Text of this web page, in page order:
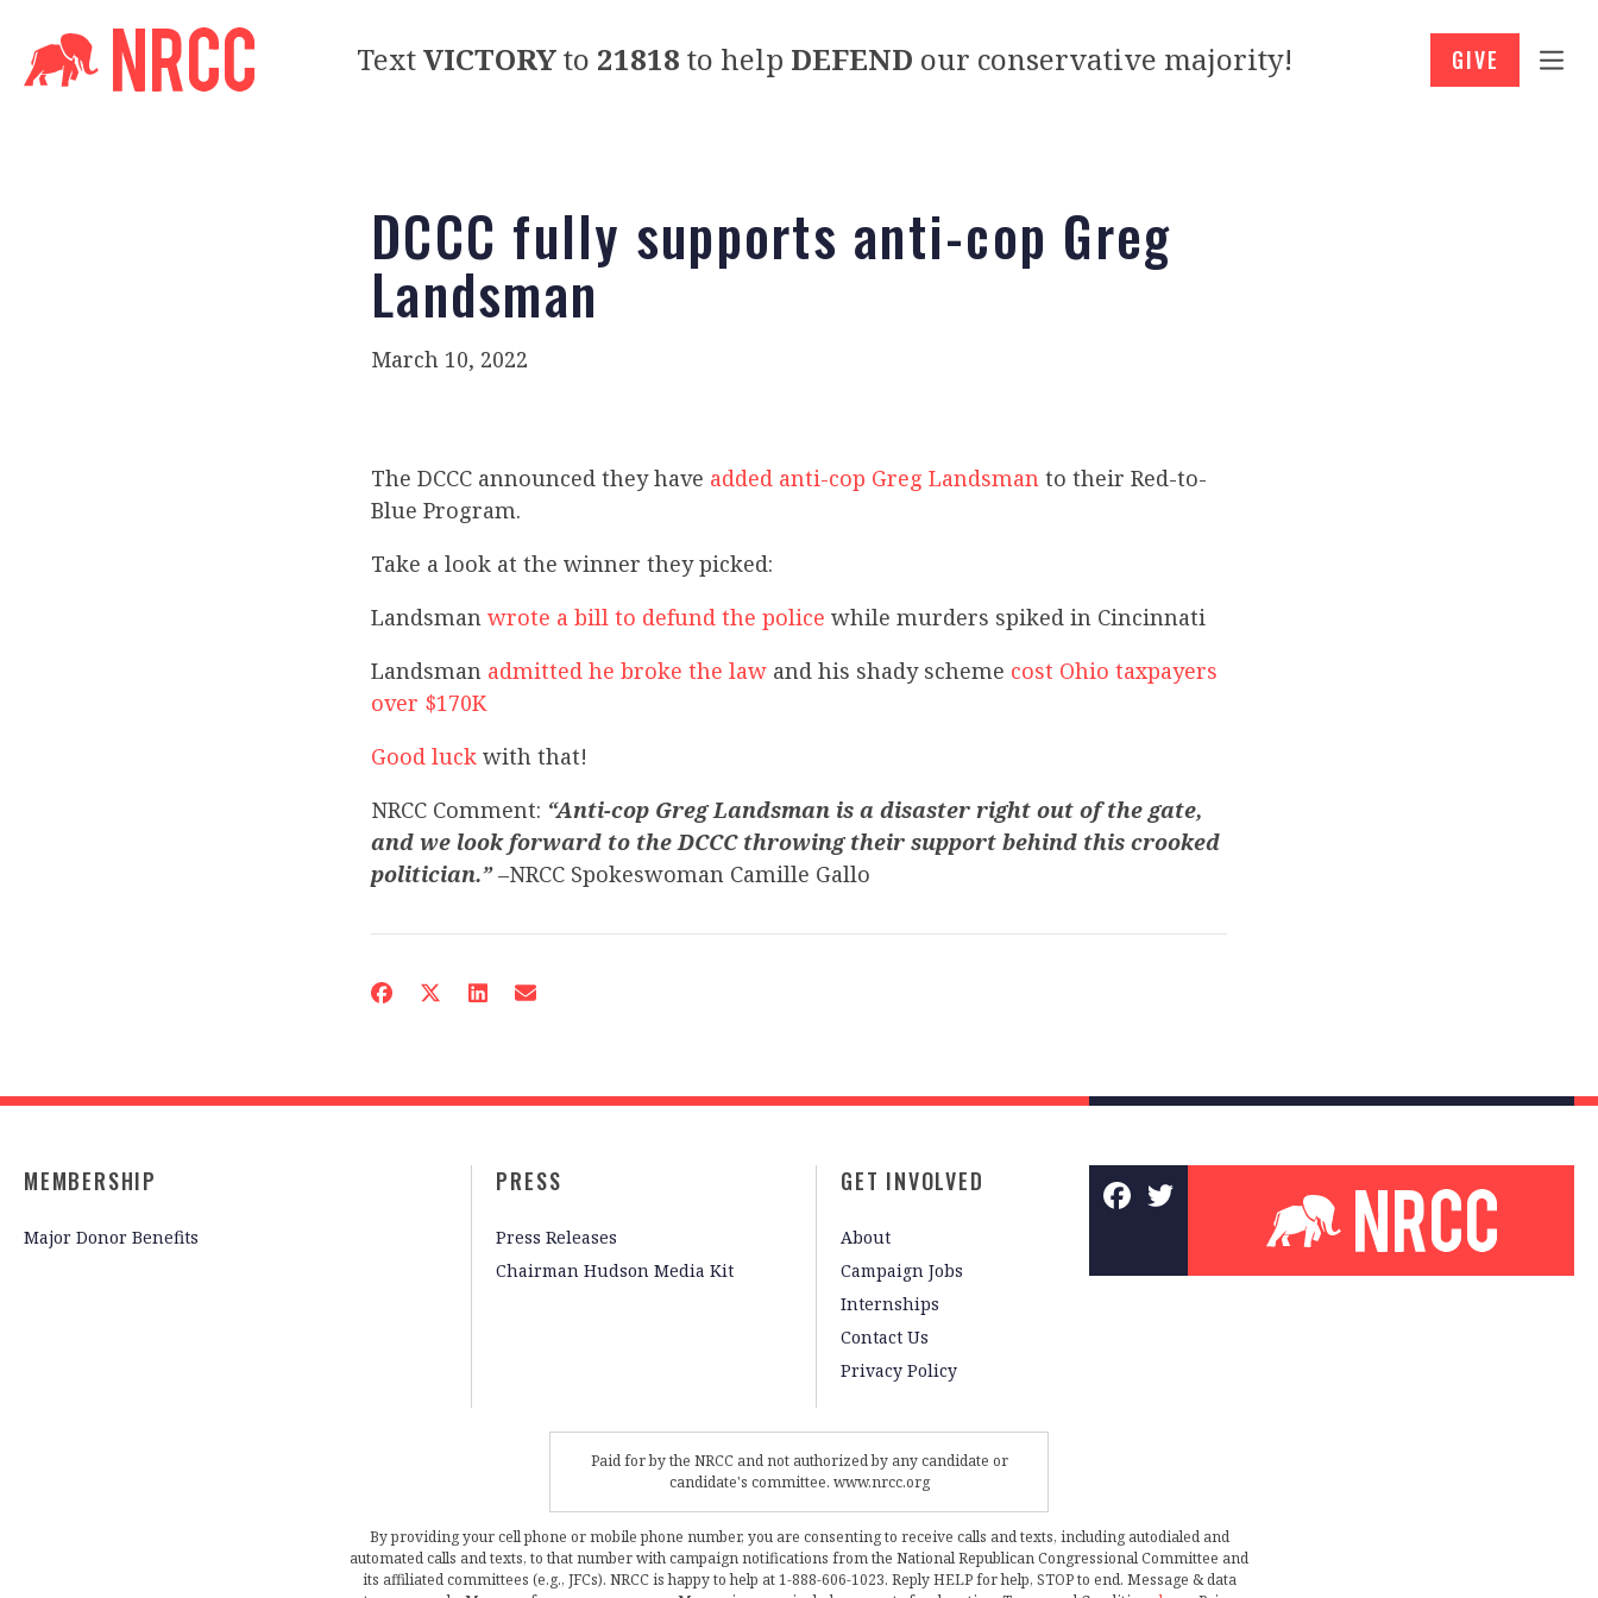
TextVICTORYto 21818 to help DEFEND our conservative majority! GIVE
DCCC fully supports anti-cop Greg
Landsman
March 10, 2022
The DCCC announced they have added anti-cop Greg Landsman to their Red-to-
Blue Program.
Take a look at the winner they picked:
Landsman wrote a bill to defund the police while murders spiked in Cincinnati
Landsman admitted he broke the law and his shady scheme cost Ohio taxpayers
over $170K
Good luck with that!
NRCC Comment: “Anti-cop Greg Landsman is a disaster right out of the gate,
and we look forward to the DCCC throwing their support behind this crooked
politician.”–NRCC Spokeswoman Camille Gallo
MEMBERSHIP
Major Donor Benefits
PRESS
Press Releases
Chairman Hudson Media Kit
GET INVOLVED
About
Campaign Jobs
Internships
Contact Us
Privacy Policy
Paid for by the NRCC and not authorized by any candidate or
candidate's committee. www.nrcc.org
By providing your cell phone or mobile phone number, you are consenting to receive calls and texts, including autodialed and
automated calls and texts, to that number with campaign notifications from the National Republican Congressional Committee and
its affiliated committees (e.g., JFCs). NRCC is happy to help at 1-888-606-1023. Reply HELP for help, STOP to end. Message & data